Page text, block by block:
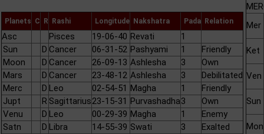
Planets C R Rashi Longitude Nakshatra Pada Relation
Asc Pisces 19-06-40 Revati
1
Sun
D Cancer 06-31-52 Pashyami 1
Friendly
Moon
D Cancer 26-09-13 Ashlesha 3
Own
Mars
D Cancer 23-48-12 Ashlesha 3
Debilitated
Merc
D Leo 02-54-51 Magha 1
Friendly
Jupt
R Sagittarius23-15-31 Purvashadha3
Own
Venu
D Leo 00-29-39 Magha 1
Enemy
Satn
D Libra 14-55-39 Swati 3
Exalted
Mer
Ket
Ven
Sun
Mon